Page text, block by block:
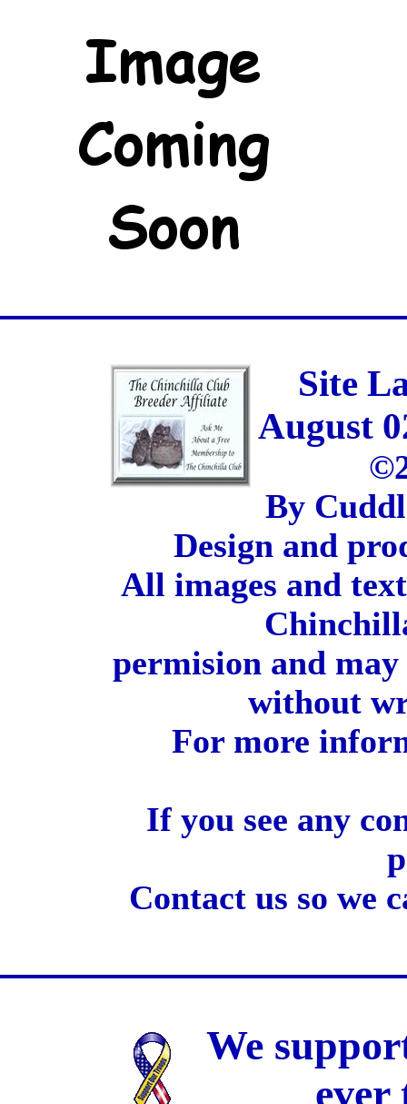
Site
August
By
Design and
All images and
permision and
without
For more
If you see any
Contact us so we
We
ever